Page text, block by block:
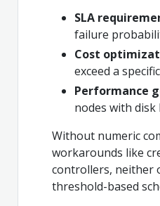
SLA
failure
Cost
exceed a
Performance
nodes with
Without numeric
workarounds like
controllers, neither
threshold-based